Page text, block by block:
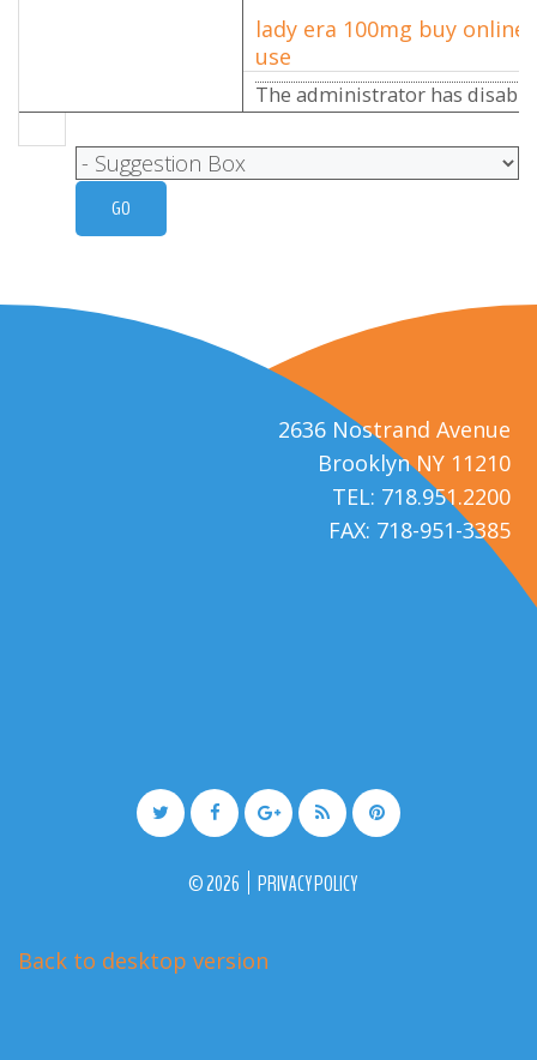
lady era 100mg buy
use
The administrator has
2636 Nostrand Avenue
Brooklyn NY 11210
TEL: 718.951.2200
FAX: 718-951-3385
©2026 PRIVACY POLICY
Back to desktop version